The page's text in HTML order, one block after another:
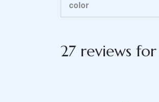
color
27 reviews for